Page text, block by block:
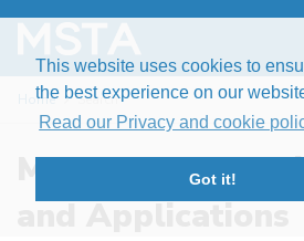
This website uses cookies to
the best experience on our
Read our Privacy and cookie
Got it!
Home Search
Modern
and Applications